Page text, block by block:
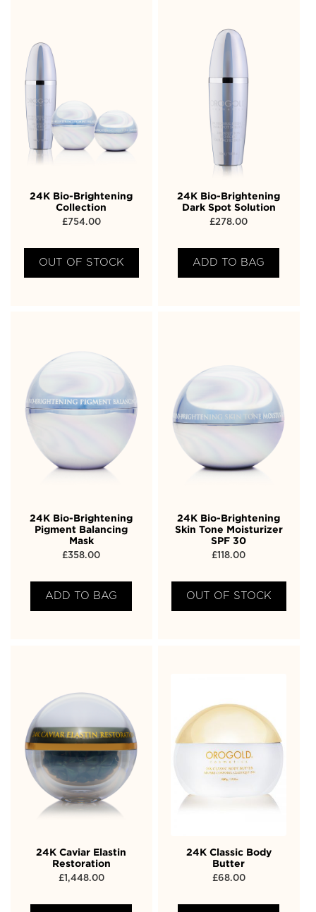
24K Bio-Brightening
Collection
£754.00
OUT OF STOCK
24K Bio-Brightening
Dark Spot Solution
£278.00
ADD TO BAG
24K Bio-Brightening
Pigment Balancing
Mask
£358.00
ADD TO BAG
24K Bio-Brightening
Skin Tone Moisturizer
SPF 30
£ 118.00
OUT OF STOCK
24K Caviar Elastin
Restoration
£1,448.00
24K Classic Body
Butter
£68.00